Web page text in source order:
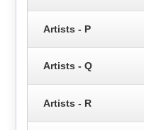
Artists - P
Artists - Q
Artists - R